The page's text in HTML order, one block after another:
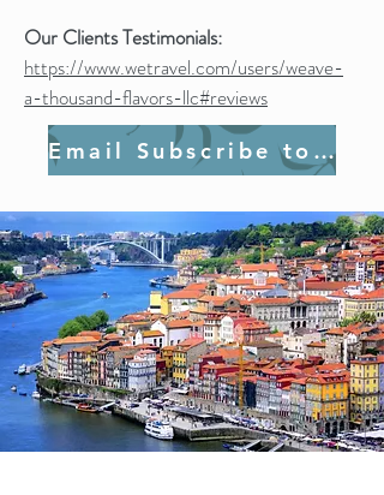
Our Clients Testimonials:
https://www.wetravel.com/users/weave-
a-thousand-flavors-llc#reviews
Email Subscribe to Join Us!